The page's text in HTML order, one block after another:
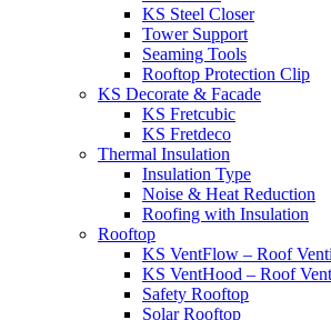
KS Steel Closer
Tower Support
Seaming Tools
Rooftop Protection Clip
KS Decorate & Facade
KS Fretcubic
KS Fretdeco
Thermal Insulation
Insulation Type
Noise & Heat Reduction
Roofing with Insulation
Rooftop
KS VentFlow – Roof
KS VentHood – Roof
Safety Rooftop
Solar Rooftop